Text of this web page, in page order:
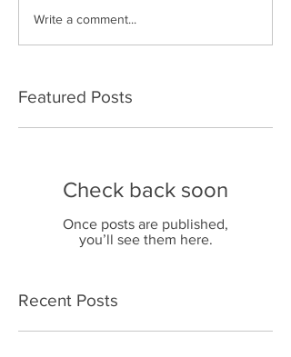
Write a comment...
Featured Posts
Check back soon
Once posts are published,
you’ll see them here.
Recent Posts